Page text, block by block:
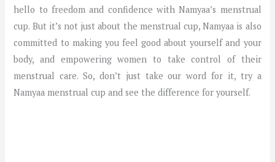
hello to freedom and confidence with Namyaa’s menstrual
cup. But it’s not just about the menstrual cup, Namyaa is also
committed to making you feel good about yourself and your
body, and empowering women to take control of their
menstrual care. So, don’t just take our word for it, try a
Namyaa menstrual cup and see the difference for yourself.